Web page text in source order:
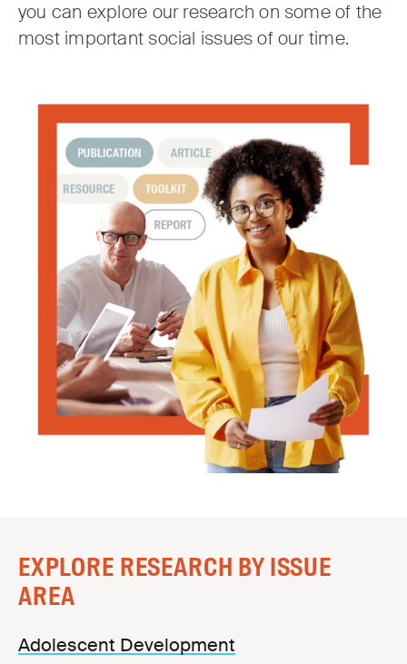
you can explore our research on some of the
most important social issues of our time.
EXPLORE RESEARCH BY ISSUE
AREA
Adolescent Development